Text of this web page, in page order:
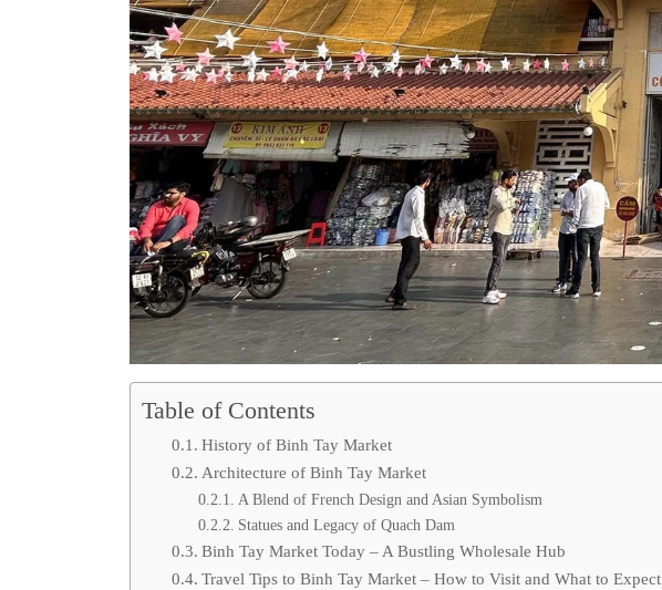
Table of Contents
History of Binh Tay Market
Architecture of Binh Tay Market
A Blend of French Design and Asian Symbolism
Statues and Legacy of Quach Dam
Binh Tay Market Today – A Bustling Wholesale Hub
Travel Tips to Binh Tay Market – How to Visit and What to Expect